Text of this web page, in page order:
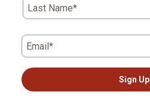
Last Name*
Email*
Sign Up